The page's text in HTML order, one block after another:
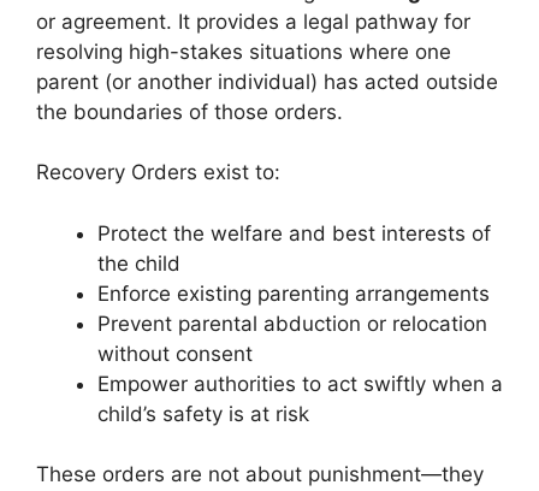
or agreement. It provides a legal pathway for
resolving high-stakes situations where one
parent (or another individual) has acted outside
the boundaries of those orders.
Recovery Orders exist to:
Protect the welfare and best interests of
the child
Enforce existing parenting arrangements
Prevent parental abduction or relocation
without consent
Empower authorities to act swiftly when a
child’s safety is at risk
These orders are not about punishment—they